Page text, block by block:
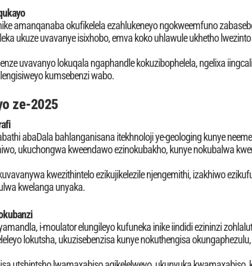
amanqanaba okufikelela ezahlukeneyo ngokweemfuno
ukuze uvavanye isixhobo, emva koko uhlawule ukhetho
uvavanyo lokuqala ngaphandle kokuzibophelela, ngelixa
kumsebenzi wabo.
ze-2025
abaDala bahlanganisana itekhnoloji ye-geologing kunye
ukuchongwa kweendawo ezinokubakho, kunye nokubalwa
kwezithintelo ezikujikelezile njengemithi, izakhiwo
kwelanga unyaka.
i-moulator elungileyo kufuneka inike iindidi ezininzi
lokutsha, ukuzisebenzisa kunye nokuthengisa